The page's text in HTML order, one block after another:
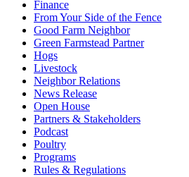
Finance
From Your Side of the Fence
Good Farm Neighbor
Green Farmstead Partner
Hogs
Livestock
Neighbor Relations
News Release
Open House
Partners & Stakeholders
Podcast
Poultry
Programs
Rules & Regulations